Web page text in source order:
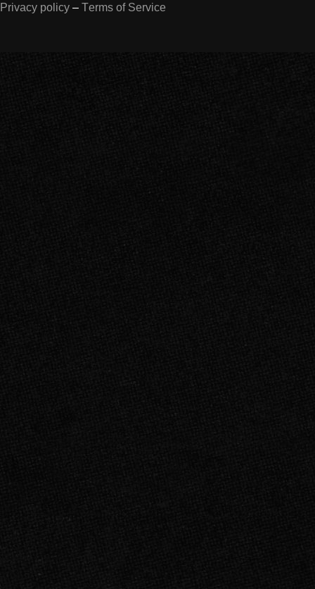
Privacy policy – Terms of Service